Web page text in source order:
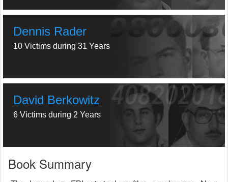
Dennis Rader
10 Victims during 31 Years
David Berkowitz
6 Victims during 2 Years
Book Summary